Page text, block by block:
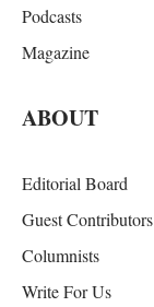
Podcasts
Magazine
ABOUT
Editorial Board
Guest Contributors
Columnists
Write For Us